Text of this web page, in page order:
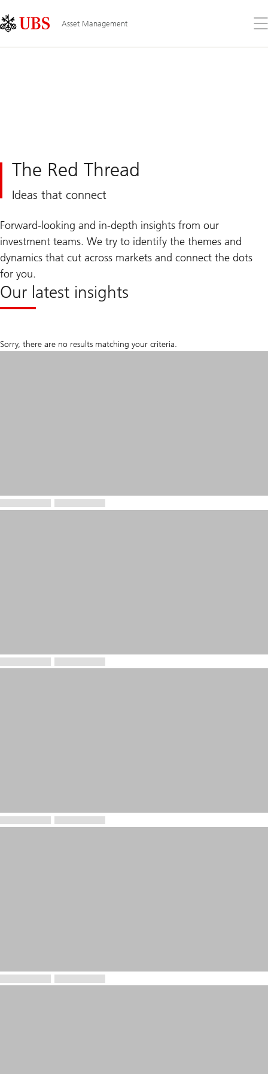
Links
Area
Asset Management
the
The Red Thread
Ideas that connect
Forward-looking and in-depth insights from our
investment teams. We try to identify the themes and
dynamics that cut across markets and connect the dots
for you.
Our latest insights
Sorry, there are no results matching your criteria.